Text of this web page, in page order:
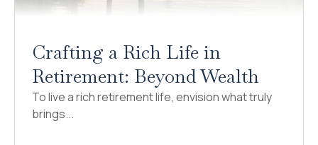
Crafting a Rich Life in
Retirement: Beyond Wealth
To live a rich retirement life, envision what truly
brings...